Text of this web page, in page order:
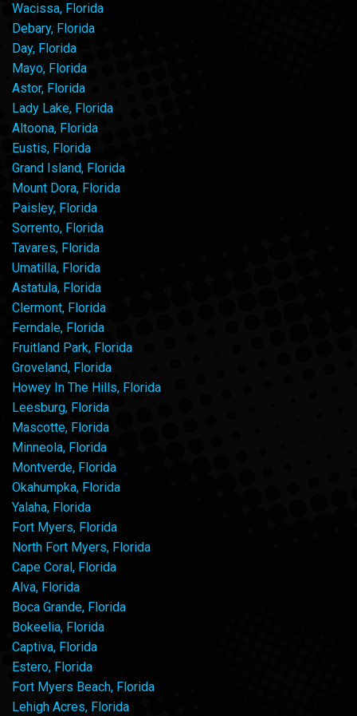
Wacissa, Florida
Debary, Florida
Day, Florida
Mayo, Florida
Astor, Florida
Lady Lake, Florida
Altoona, Florida
Eustis, Florida
Grand Island, Florida
Mount Dora, Florida
Paisley, Florida
Sorrento, Florida
Tavares, Florida
Umatilla, Florida
Astatula, Florida
Clermont, Florida
Ferndale, Florida
Fruitland Park, Florida
Groveland, Florida
Howey In The Hills, Florida
Leesburg, Florida
Mascotte, Florida
Minneola, Florida
Montverde, Florida
Okahumpka, Florida
Yalaha, Florida
Fort Myers, Florida
North Fort Myers, Florida
Cape Coral, Florida
Alva, Florida
Boca Grande, Florida
Bokeelia, Florida
Captiva, Florida
Estero, Florida
Fort Myers Beach, Florida
Lehigh Acres, Florida